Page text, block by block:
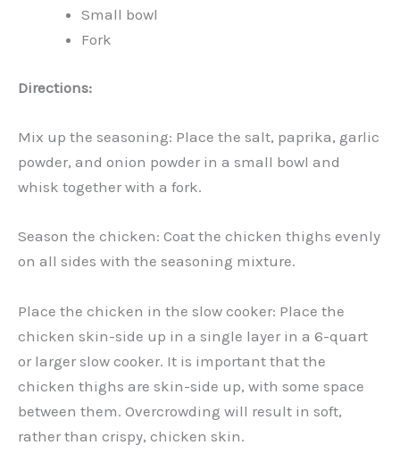
Small bowl
Fork
Directions:
Mix up the seasoning: Place the salt, paprika, garlic
powder, and onion powder in a small bowl and
whisk together with a fork.
Season the chicken: Coat the chicken thighs evenly
on all sides with the seasoning mixture.
Place the chicken in the slow cooker: Place the
chicken skin-side up in a single layer in a 6-quart
or larger slow cooker. It is important that the
chicken thighs are skin-side up, with some space
between them. Overcrowding will result in soft,
rather than crispy, chicken skin.